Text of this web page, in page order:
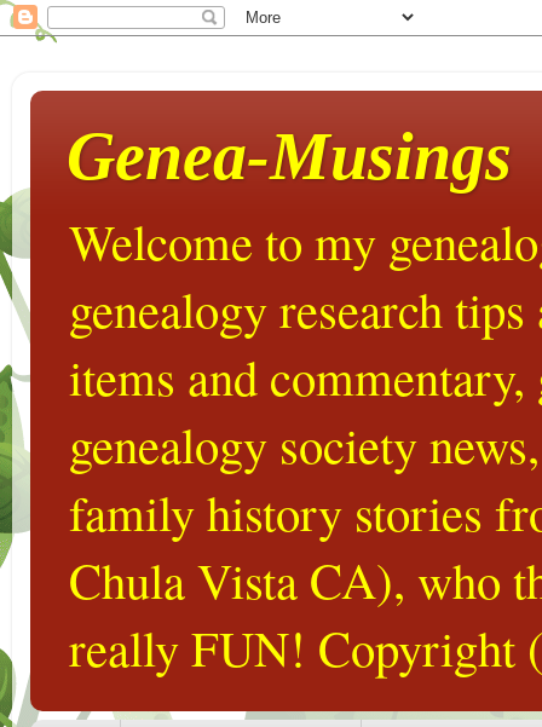
Genea-Musings
Welcome to my
genealogy research
items and
genealogy society
family history stories
Chula Vista CA), who
really FUN! Copyright